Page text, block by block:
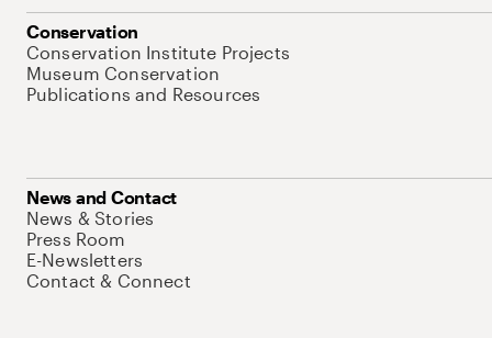
Conservation
Conservation Institute Projects
Museum Conservation
Publications and Resources
News and Contact
News & Stories
Press Room
E-Newsletters
Contact & Connect